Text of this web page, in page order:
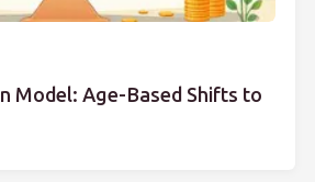
Model: Age-Based Shifts to